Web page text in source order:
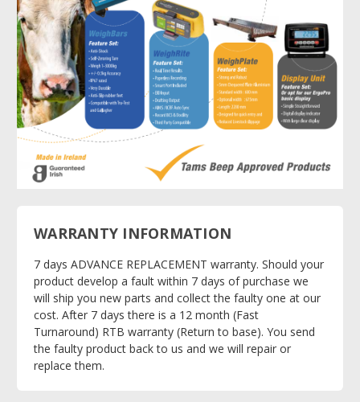
WARRANTY INFORMATION
7 days ADVANCE REPLACEMENT warranty. Should your
product develop a fault within 7 days of purchase we
will ship you new parts and collect the faulty one at our
cost. After 7 days there is a 12 month (Fast
Turnaround) RTB warranty (Return to base). You send
the faulty product back to us and we will repair or
replace them.